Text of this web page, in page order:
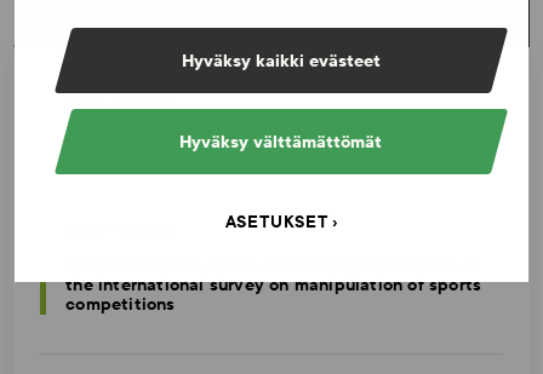
Hyväksy kaikki evästeet
Hyväksy välttämättömät
ASETUKSET
NEWS - 23.2.2026
The number of tests increased in 2025 – Excellent
ratings from athletes
the international survey on manipulation of sports
competitions